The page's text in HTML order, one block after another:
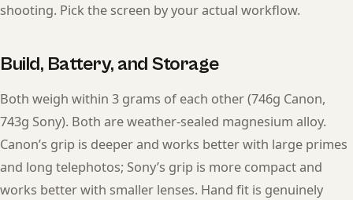
shooting. Pick the screen by your actual workflow.
Build, Battery, and Storage
Both weigh within 3 grams of each other (746g Canon,
743g Sony). Both are weather-sealed magnesium alloy.
Canon’s grip is deeper and works better with large primes
and long telephotos; Sony’s grip is more compact and
works better with smaller lenses. Hand fit is genuinely